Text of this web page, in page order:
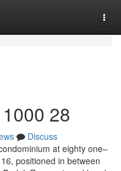
28
Discuss
at eighty one–
positioned in between